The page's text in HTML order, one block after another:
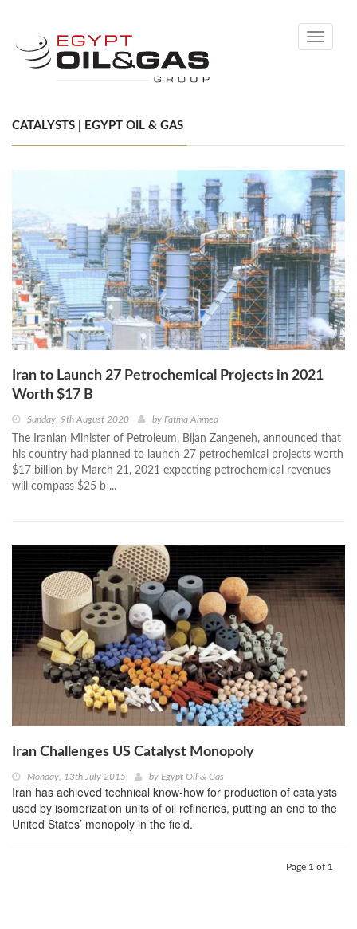
Toggle
CATALYSTS | EGYPT OIL & GAS
Iran to Launch 27 Petrochemical Projects in 2021
Worth $17 B
Sunday, 9th August 2020 by Fatma Ahmed
The Iranian Minister of Petroleum, Bijan Zangeneh, announced that
his country had planned to launch 27 petrochemical projects worth
$17 billion by March 21, 2021 expecting petrochemical revenues
will compass $25 b ...
Iran Challenges US Catalyst Monopoly
Monday, 13th July 2015 by Egypt Oil & Gas
Iran has achieved technical know-how for production of catalysts
used by isomerization units of oil refineries, putting an end to the
United States’ monopoly in the field.
Page 1 of 1